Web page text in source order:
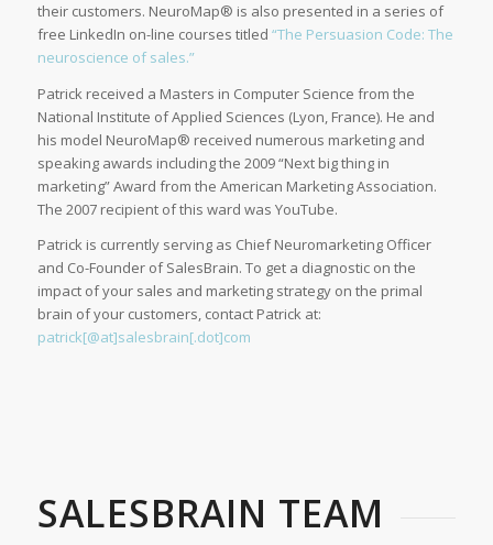
their customers. NeuroMap® is also presented in a series of
free LinkedIn on-line courses titled “The Persuasion Code: The
neuroscience of sales.”
Patrick received a Masters in Computer Science from the
National Institute of Applied Sciences (Lyon, France). He and
his model NeuroMap® received numerous marketing and
speaking awards including the 2009 “Next big thing in
marketing” Award from the American Marketing Association.
The 2007 recipient of this ward was YouTube.
Patrick is currently serving as Chief Neuromarketing Officer
and Co-Founder of SalesBrain. To get a diagnostic on the
impact of your sales and marketing strategy on the primal
brain of your customers, contact Patrick at:
patrick[@at]salesbrain[.dot]com
SALESBRAIN TEAM